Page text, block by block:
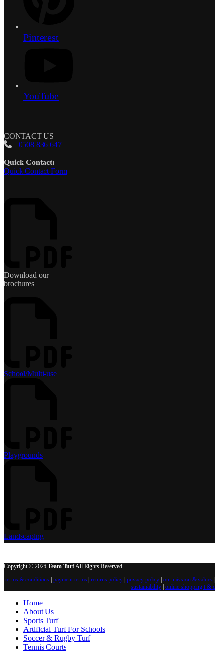
Pinterest
YouTube
CONTACT US
0508 836 647
Quick Contact:
Quick Contact Form
Download our
brochures
School/Multi-use
Playgrounds
Landscaping
Copyright © 2026 Team TurfAll Rights Reserved
terms & conditions payment terms returns policy privacy policy our mission & values
sustainability online shopping t & c
Home
About Us
Sports Turf
Artificial Turf For Schools
Soccer & Rugby Turf
Tennis Courts